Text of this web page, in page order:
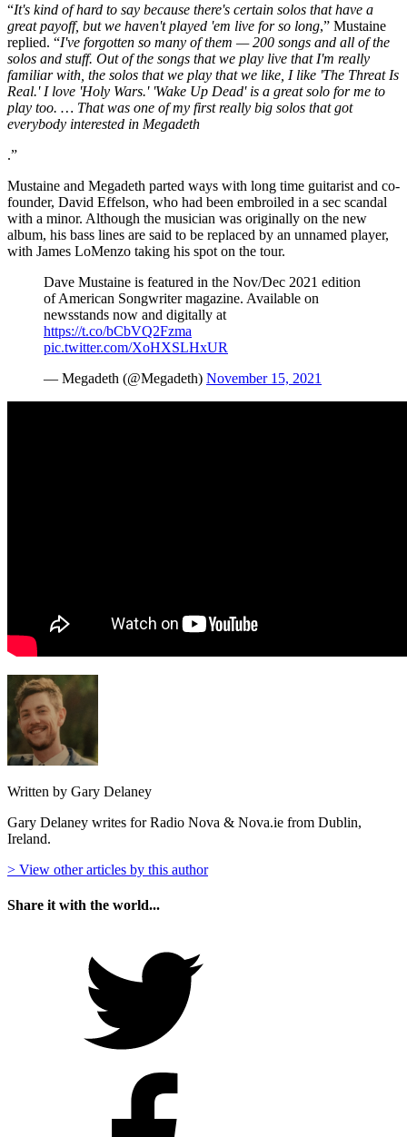
“It's kind of hard to say because there's certain solos that have a
great payoff, but we haven't played 'em live for so long,” Mustaine
replied. “I've forgotten so many of them — 200 songs and all of the
solos and stuff. Out of the songs that we play live that I'm really
familiar with, the solos that we play that we like, I like 'The Threat Is
Real.' I love 'Holy Wars.' 'Wake Up Dead' is a great solo for me to
play too. … That was one of my first really big solos that got
everybody interested in Megadeth
.”
Mustaine and Megadeth parted ways with long time guitarist and co-
founder, David Effelson, who had been embroiled in a sec scandal
with a minor. Although the musician was originally on the new
album, his bass lines are said to be replaced by an unnamed player,
with James LoMenzo taking his spot on the tour.
Dave Mustaine is featured in the Nov/Dec 2021 edition
of American Songwriter magazine. Available on
newsstands now and digitally at
https://t.co/bCbVQ2Fzma
pic.twitter.com/XoHXSLHxUR
— Megadeth (@Megadeth) November 15, 2021
Written by Gary Delaney
Gary Delaney writes for Radio Nova & Nova.ie from Dublin,
Ireland.
> View other articles by this author
Share it with the world...